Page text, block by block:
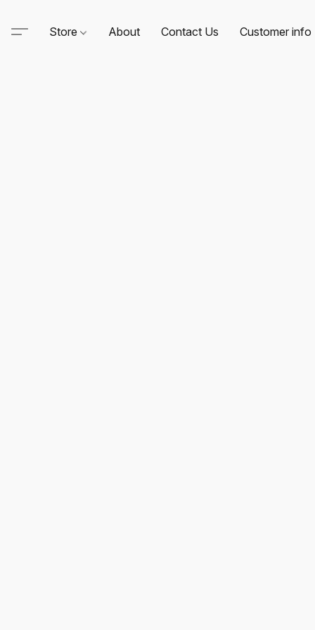
Store About Contact Us Customer info